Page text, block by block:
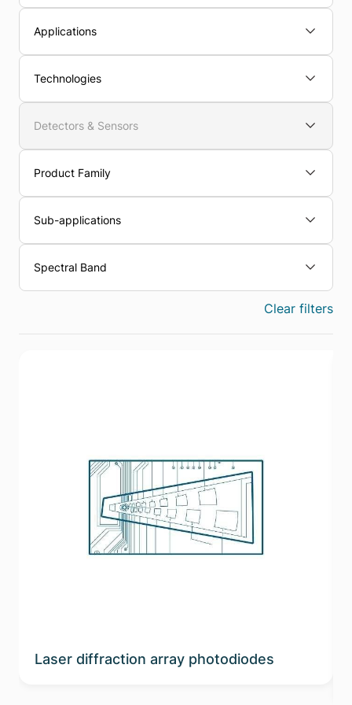
Applications
Technologies
Detectors & Sensors
Product Family
Sub-applications
Spectral Band
Clear filters
Laser diffraction array photodiodes